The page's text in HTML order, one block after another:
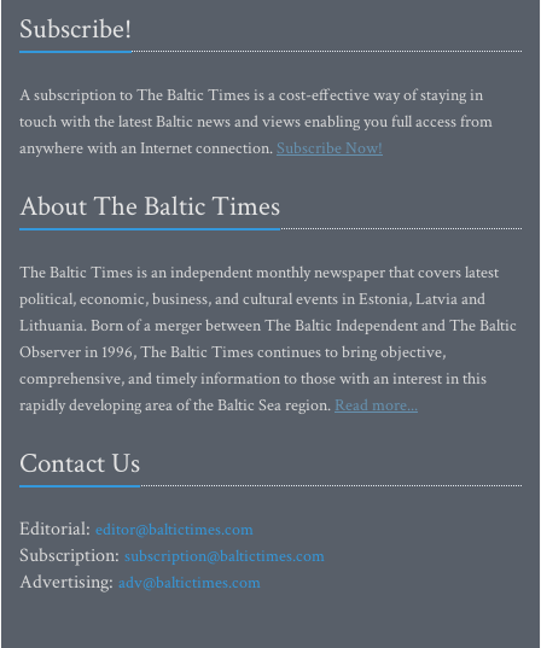
Subscribe!
A subscription to The Baltic Times is a cost-effective way of staying in
touch with the latest Baltic news and views enabling you full access from
anywhere with an Internet connection.Subscribe Now!
About The Baltic Times
The Baltic Times is an independent monthly newspaper that covers latest
political, economic, business, and cultural events in Estonia, Latvia and
Lithuania. Born of a merger between The Baltic Independent and The Baltic
Observer in 1996, The Baltic Times continues to bring objective,
comprehensive, and timely information to those with an interest in this
rapidly developing area of the Baltic Sea region. Read more...
Contact Us
Editorial: editor@baltictimes.com
Subscription: subscription@baltictimes.com
Advertising: adv@baltictimes.com